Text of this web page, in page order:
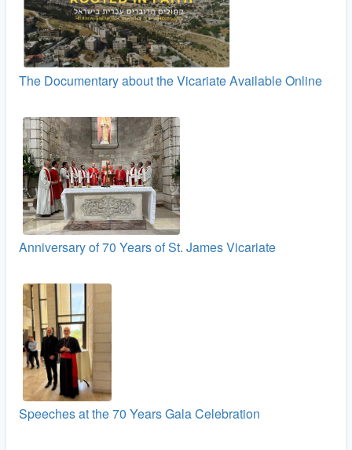
The Documentary about the Vicariate Available Online
Anniversary of 70 Years of St. James Vicariate
Speeches at the 70 Years Gala Celebration